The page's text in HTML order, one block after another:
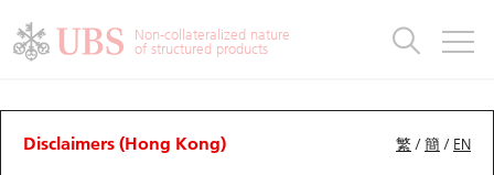
Non-collateralized nature
of structured products
繁 /簡 / EN
Disclaimers (Hong Kong)
CBBCs Analyzer
Warrants
UBS Warrants List
Warrants Analyzer
Outstanding Quantity
CBBCs
CBBCs Quick Search
CBBCs Analyzer
Outstanding Quantity
Warrants & CBBCs Statistics
Top10 Gainers / Losers
Market Statistics
Underlying Analyzer
Stock Connect Money Flow
Holdings
Education